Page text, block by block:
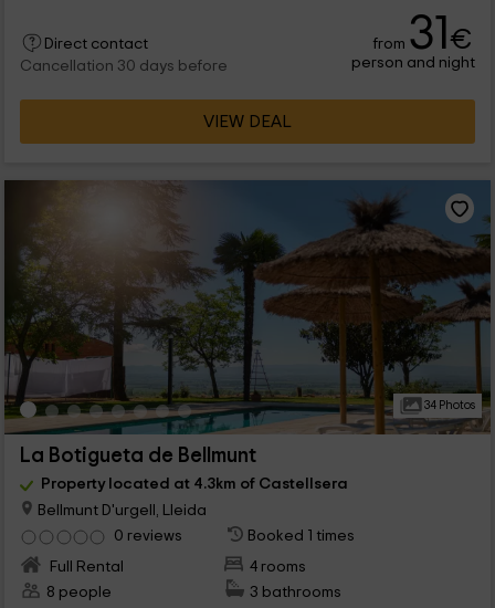
Direct contact
Cancellation 30 days before
from 31€
person and night
VIEW DEAL
34 Photos
La Botigueta de Bellmunt
Property located at 4.3km of Castellsera
Bellmunt D'urgell, Lleida
0 reviews
Booked 1 times
Full Rental
4 rooms
8 people
3 bathrooms